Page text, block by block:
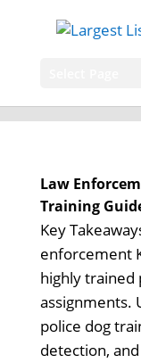
Law
Training
Key
enforcement
highly trained
assignments.
police dog
detection,